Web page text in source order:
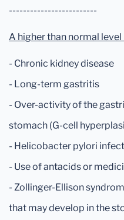
-------------------------
A higher than normal level
- Chronic kidney disease
- Long-term gastritis
- Over-activity of the
stomach (G-cell
- Helicobacter pylori
- Use of antacids or
- Zollinger-Ellison
that may develop in the